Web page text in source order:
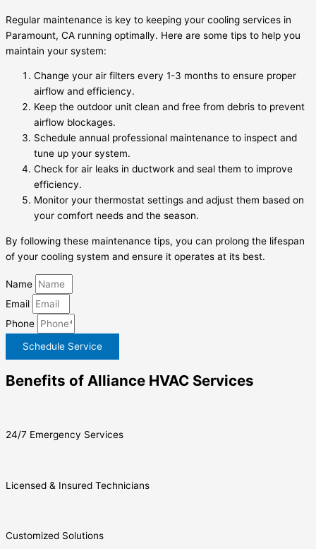
Regular maintenance is key to keeping your cooling services in
Paramount, CA running optimally. Here are some tips to help you
maintain your system:
Change your air filters every 1-3 months to ensure proper
airflow and efficiency.
Keep the outdoor unit clean and free from debris to prevent
airflow blockages.
Schedule annual professional maintenance to inspect and
tune up your system.
Check for air leaks in ductwork and seal them to improve
efficiency.
Monitor your thermostat settings and adjust them based on
your comfort needs and the season.
By following these maintenance tips, you can prolong the lifespan
of your cooling system and ensure it operates at its best.
Name
Email
Phone
Schedule Service
Benefits of Alliance HVAC Services
24/7 Emergency Services
Licensed & Insured Technicians
Customized Solutions